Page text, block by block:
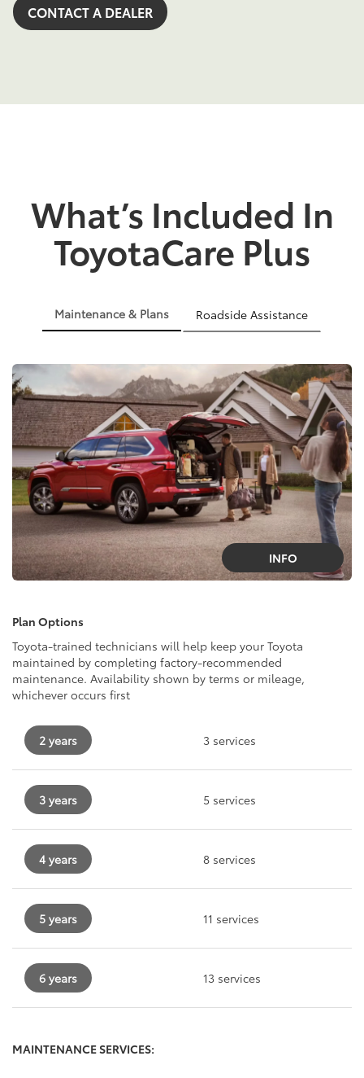
CONTACT A DEALER
What’s Included In
ToyotaCare Plus
Maintenance & Plans Roadside Assistance
INFO
Plan Options
Toyota-trained technicians will help keep your Toyota
maintained by completing factory-recommended
maintenance. Availability shown by terms or mileage,
whichever occurs first
2 years 3 services
3 years 5 services
4 years 8 services
5 years 11 services
6 years 13 services
MAINTENANCE SERVICES: